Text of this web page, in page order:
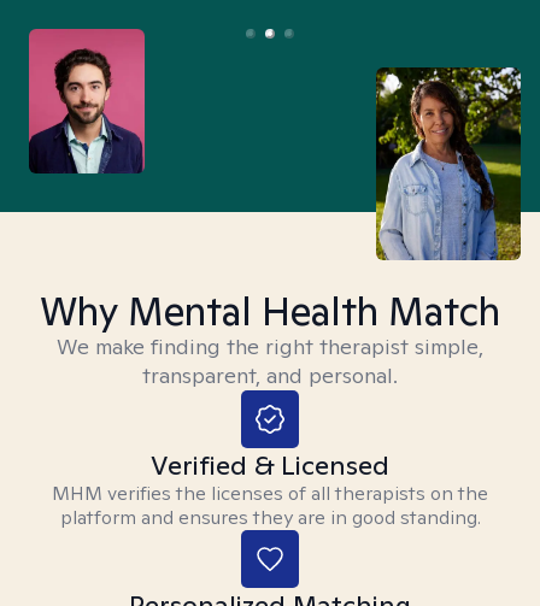
Why Mental Health Match
We make finding the right therapist simple,
transparent, and personal.
Verified & Licensed
MHM verifies the licenses of all therapists on the
platform and ensures they are in good standing.